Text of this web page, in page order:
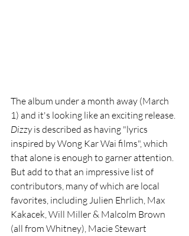
The album under a month away (March
1) and it's looking like an exciting release.
Dizzy is described as having "lyrics
inspired by Wong Kar Wai films", which
that alone is enough to garner attention.
But add to that an impressive list of
contributors, many of which are local
favorites, including Julien Ehrlich, Max
Kakacek, Will Miller & Malcolm Brown
(all from Whitney), Macie Stewart